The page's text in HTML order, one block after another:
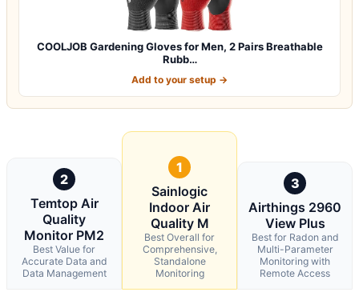
COOLJOB Gardening Gloves for Men, 2 Pairs Breathable
Rubb…
Add to your setup →
2
Temtop Air
Quality
Monitor PM2
Best Value for
Accurate Data and
Data Management
1
Sainlogic
Indoor Air
Quality M
Best Overall for
Comprehensive,
Standalone
Monitoring
3
Airthings 2960
View Plus
Best for Radon and
Multi-Parameter
Monitoring with
Remote Access